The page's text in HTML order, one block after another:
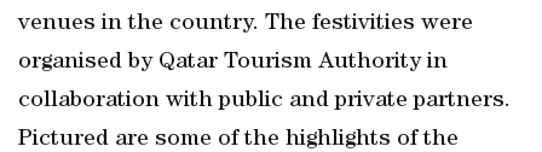
venues in the country. The festivities were
organised by Qatar Tourism Authority in
collaboration with public and private partners.
Pictured are some of the highlights of the